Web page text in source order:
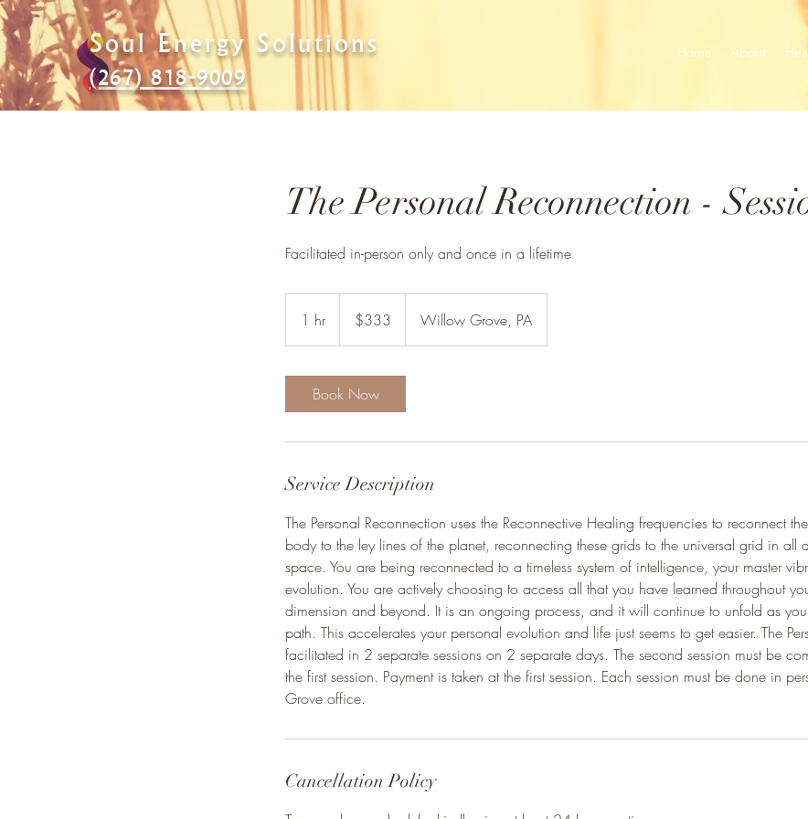
Home About
Soul Energy Solutions
(267) 818-9009
The Personal Reconnection -
Facilitated in-person only and once in a lifetime
1 hr1
h
dollars$333 Willow Grove, PA
Book Now
Service Description
The Personal Reconnection uses the Reconnective Healing frequencies to reconnect
body to the ley lines of the planet, reconnecting these grids to the universal grid in all
space. You are being reconnected to a timeless system of intelligence, your master
evolution. You are actively choosing to access all that you have learned throughout
dimension and beyond. It is an ongoing process, and it will continue to unfold as
path. This accelerates your personal evolution and life just seems to get easier. The
facilitated in 2 separate sessions on 2 separate days. The second session must be
the first session. Payment is taken at the first session. Each session must be done in
Grove office.
Cancellation Policy